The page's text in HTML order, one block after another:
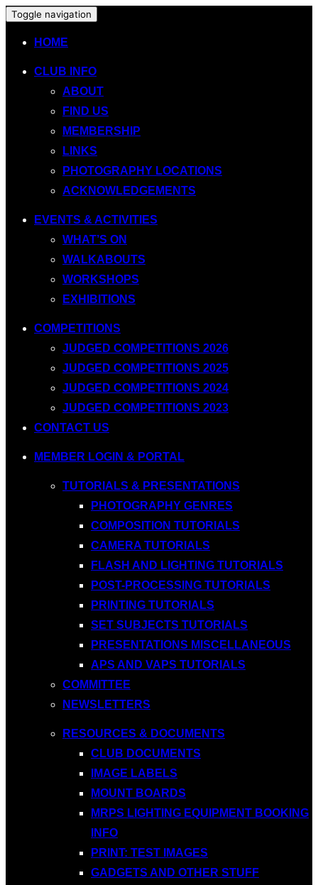
Toggle navigation
HOME
CLUB INFO
ABOUT
FIND US
MEMBERSHIP
LINKS
PHOTOGRAPHY LOCATIONS
ACKNOWLEDGEMENTS
EVENTS & ACTIVITIES
WHAT’S ON
WALKABOUTS
WORKSHOPS
EXHIBITIONS
COMPETITIONS
JUDGED COMPETITIONS 2026
JUDGED COMPETITIONS 2025
JUDGED COMPETITIONS 2024
JUDGED COMPETITIONS 2023
CONTACT US
MEMBER LOGIN & PORTAL
TUTORIALS & PRESENTATIONS
PHOTOGRAPHY GENRES
COMPOSITION TUTORIALS
CAMERA TUTORIALS
FLASH AND LIGHTING TUTORIALS
POST-PROCESSING TUTORIALS
PRINTING TUTORIALS
SET SUBJECTS TUTORIALS
PRESENTATIONS MISCELLANEOUS
APS AND VAPS TUTORIALS
COMMITTEE
NEWSLETTERS
RESOURCES & DOCUMENTS
CLUB DOCUMENTS
IMAGE LABELS
MOUNT BOARDS
MRPS LIGHTING EQUIPMENT BOOKING
INFO
PRINT: TEST IMAGES
GADGETS AND OTHER STUFF